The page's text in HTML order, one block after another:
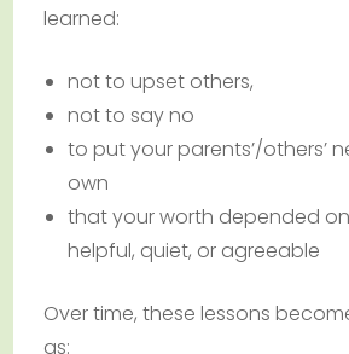
learned:
not to upset others,
not to say no
to put your parents’/others’
own
that your worth depended on
helpful, quiet, or agreeable
Over time, these lessons
as: